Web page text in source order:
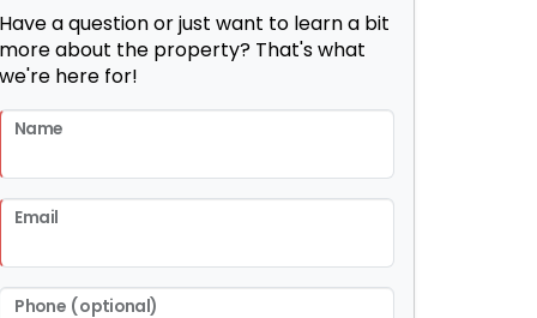
Have a question or just want to learn a bit
more about the property? That's what
we're here for!
Name
Email
Phone (optional)